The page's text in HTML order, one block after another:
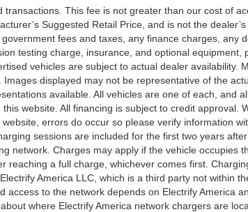
transactions. This fee is not greater than our cost of
Suggested Retail Price, and is not the
fees and taxes, any finance charges, any
testing charge, insurance, and optional equipment,
vehicles are subject to actual dealer availability.
displayed may not be representative of the
available. All vehicles are one of each, and
website. All financing is subject to credit approval.
errors do occur so please verify information
sessions are included for the first two years after
network. Charges may apply if the vehicle occupies
reaching a full charge, whichever comes first.
America LLC, which is a third party not within
access to the network depends on Electrify America
where Electrify America network chargers are